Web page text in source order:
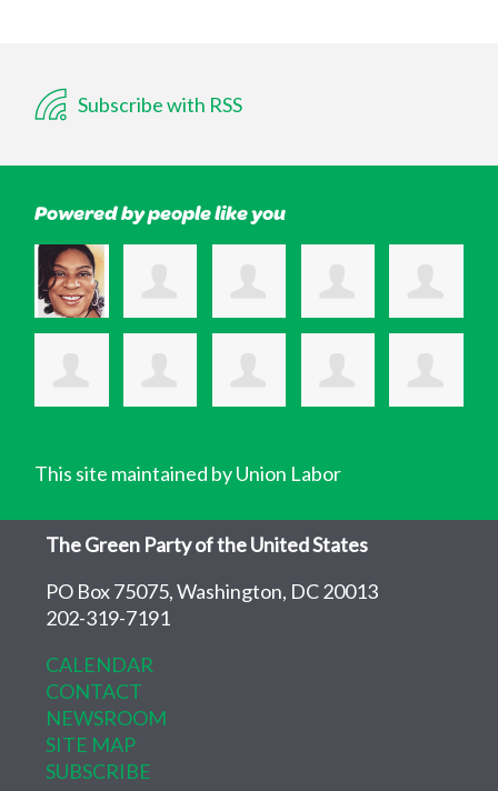
Subscribe with RSS
Powered by people like you
This site maintained by Union Labor
The Green Party of the United States
PO Box 75075, Washington, DC 20013
202-319-7191
CALENDAR
CONTACT
NEWSROOM
SITE MAP
SUBSCRIBE